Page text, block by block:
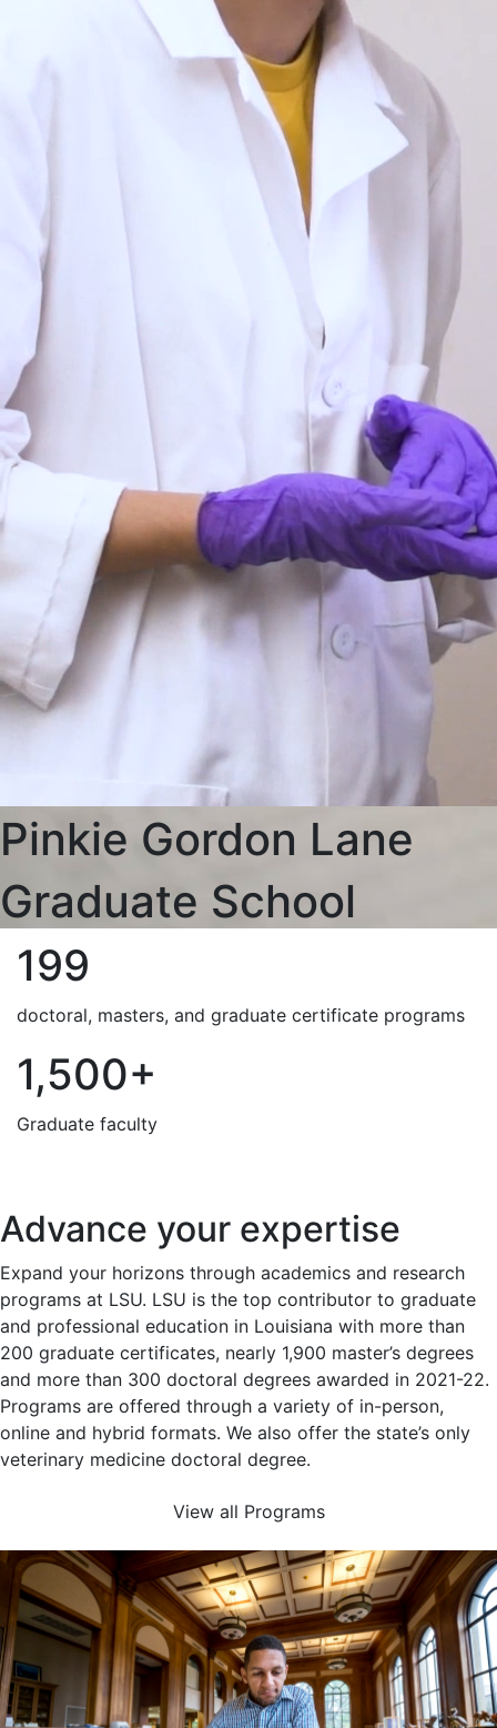
Pinkie Gordon Lane
Graduate School
199
doctoral, masters, and graduate certificate programs
1,500+
Graduate faculty
Advance your expertise
Expand your horizons through academics and research
programs at LSU. LSU is the top contributor to graduate
and professional education in Louisiana with more than
200 graduate certificates, nearly 1,900 master’s degrees
and more than 300 doctoral degrees awarded in 2021-22.
Programs are offered through a variety of in-person,
online and hybrid formats. We also offer the state’s only
veterinary medicine doctoral degree.
View all Programs